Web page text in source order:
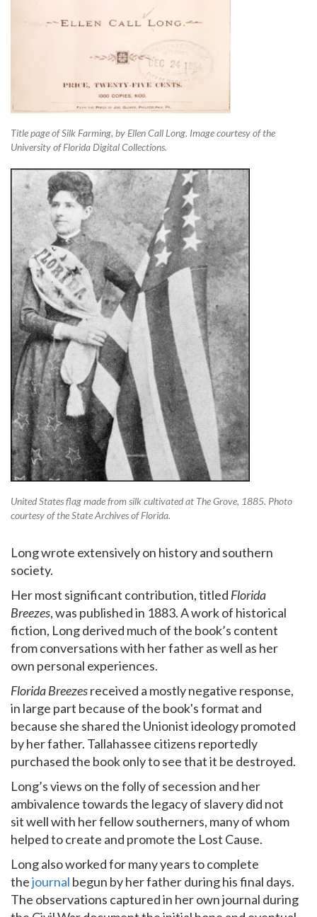
Title page of Silk Farming, by Ellen Call Long. Image courtesy of the
University of Florida Digital Collections.
United States flag made from silk cultivated at The Grove, 1885. Photo
courtesy of the State Archives of Florida.
Long wrote extensively on history and southern
society.
Her most significant contribution, titled Florida
Breezes, was published in 1883. A work of historical
fiction, Long derived much of the book’s content
from conversations with her father as well as her
own personal experiences.
Florida Breezesreceived a mostly negative response,
in large part because of the book's format and
because she shared the Unionist ideology promoted
by her father. Tallahassee citizens reportedly
purchased the book only to see that it be destroyed.
Long’s views on the folly of secession and her
ambivalence towards the legacy of slavery did not
sit well with her fellow southerners, many of whom
helped to create and promote the Lost Cause.
Long also worked for many years to complete
thejournal begun by her father during his final days.
The observations captured in her own journal during